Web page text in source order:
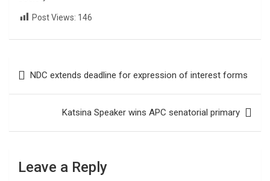
Post Views: 146
navigation
NDC extends deadline for expression of interest forms
Katsina Speaker wins APC senatorial primary
Leave a Reply